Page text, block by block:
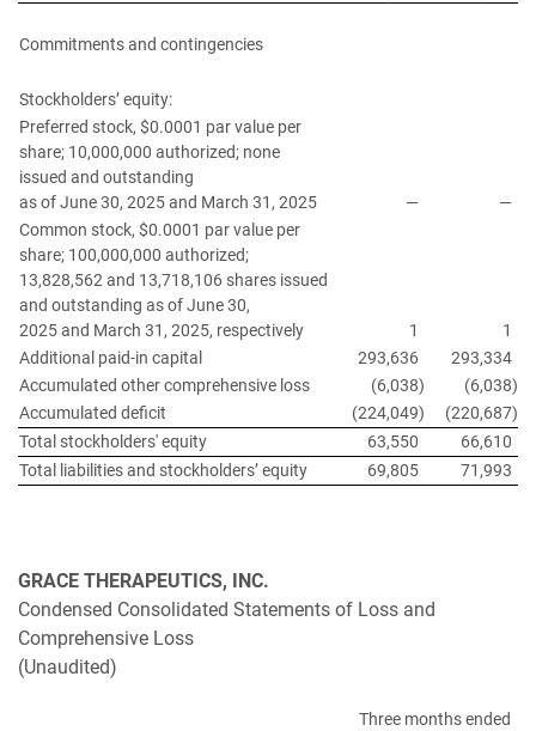
Commitments and contingencies
Stockholders’ equity:
Preferred stock, $0.0001 par value per
share; 10,000,000 authorized; none
issued and outstanding
as of June 30, 2025 and March 31, 2025
—
—
Common stock, $0.0001 par value per
share; 100,000,000 authorized;
13,828,562 and 13,718,106 shares issued
and outstanding as of June 30,
2025 and March 31, 2025, respectively
1
1
Additional paid-in capital
293,636
293,334
Accumulated other comprehensive loss
(6,038) (6,038)
Accumulated deficit
(224,049) (220,687)
Total stockholders' equity
63,550
66,610
Total liabilities and stockholders’ equity
69,805 71,993
GRACE THERAPEUTICS, INC.
Condensed Consolidated Statements of Loss and
Comprehensive Loss
(Unaudited)
Three months ended